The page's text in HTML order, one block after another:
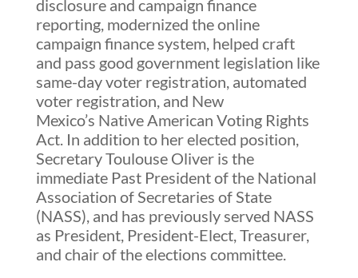
disclosure and campaign finance
reporting, modernized the online
campaign finance system, helped craft
and pass good government legislation like
same-day voter registration, automated
voter registration, and New
Mexico’s Native American Voting Rights
Act. In addition to her elected position,
Secretary Toulouse Oliver is the
immediate Past President of the National
Association of Secretaries of State
(NASS), and has previously served NASS
as President, President-Elect, Treasurer,
and chair of the elections committee.